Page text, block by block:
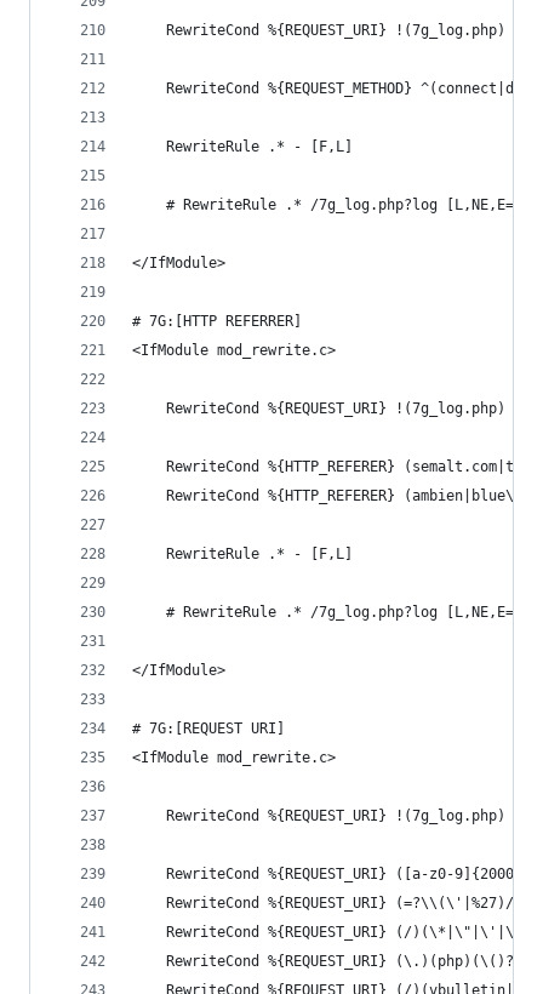
RewriteCond %{REQUEST_URI} !(7g_log.php)
RewriteCond %{REQUEST_METHOD}
	RewriteRule .* - [F,L]
# RewriteRule .* /7g_log.php?log
</IfModule>
# 7G:[HTTP REFERRER]
<IfModule mod_rewrite.c>
RewriteCond %{REQUEST_URI} !(7g_log.php)
RewriteCond %{HTTP_REFERER}
RewriteCond %{HTTP_REFERER}
	RewriteRule .* - [F,L]
# RewriteRule .* /7g_log.php?log
</IfModule>
# 7G:[REQUEST URI]
<IfModule mod_rewrite.c>
RewriteCond %{REQUEST_URI} !(7g_log.php)
RewriteCond %{REQUEST_URI} ([a-z0-
RewriteCond %{REQUEST_URI} (=?\\(\'|%27)/
RewriteCond %{REQUEST_URI} (/
RewriteCond %{REQUEST_URI}
RewriteCond %{REQUEST_URI} (/